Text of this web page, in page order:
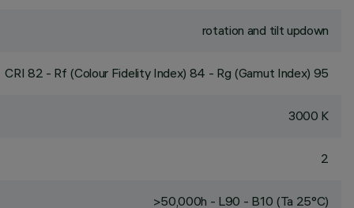
rotation and tilt updown
CRI 82 - Rf (Colour Fidelity Index) 84 - Rg (Gamut Index) 95
3000 K
2
>50,000h - L90 - B10 (Ta 25°C)